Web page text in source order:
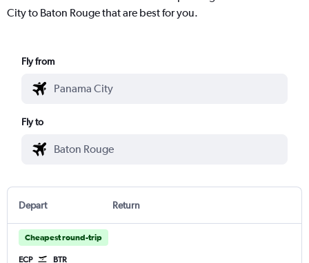
City to Baton Rouge that are best for you.
Fly from
Fly to
Depart Return
Cheapest round-trip
ECP BTR